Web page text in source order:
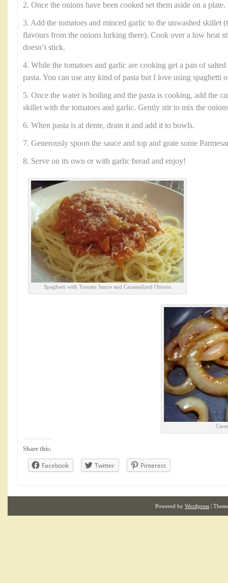
2. Once the onions have been cooked set them aside on a
3. Add the tomatoes and minced garlic to the unwashed skillet
flavours from the onions lurking there). Cook over a low heat
doesn’t stick.
4. While the tomatoes and garlic are cooking get a pan of
pasta. You can use any kind of pasta but I love using spaghetti
5. Once the water is boiling and the pasta is cooking, add the
skillet with the tomatoes and garlic. Gently stir to mix the
6. When pasta is al dente, drain it and add it to bowls.
7. Generously spoon the sauce and top and grate some
8. Serve on its own or with garlic bread and enjoy!
Spaghetti with Tomato Sauce and Caramelized Onions
Share this:
Facebook Twitter Pinterest
Powered by Wordpress |